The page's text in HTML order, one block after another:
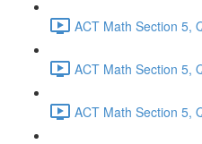
ACT Math Section 5,
ACT Math Section 5,
ACT Math Section 5,